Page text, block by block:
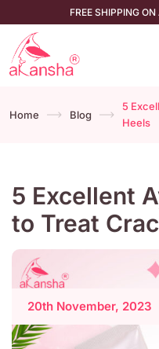
FREE SHIPPING
Home Blog
5
Heels
5 Excellent
to Treat
20th November, 2023